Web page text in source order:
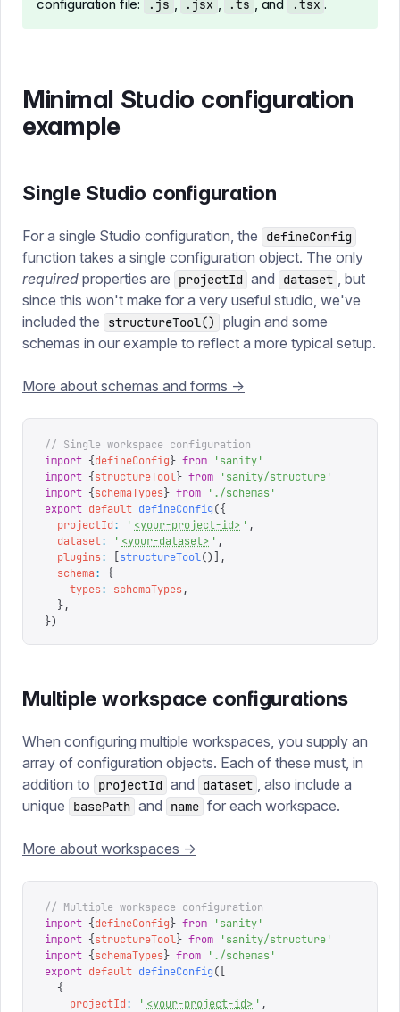
configuration file:
.js , .jsx , .ts , and .tsx .
Minimal Studio configuration
example
Single Studio configuration
For a single Studio configuration, the defineConfig
function takes a single configuration object. The only
required properties are projectId and dataset , but
since this won't make for a very useful studio, we've
included the
structureTool()
plugin and some
schemas in our example to reflect a more typical setup.
More about schemas and forms ->
// Single workspace configuration
import {defineConfig} from 'sanity'
import {structureTool} from 'sanity/structure'
import {schemaTypes} from ' ./schemas '
export default defineConfig({
  projectId
: ' <your-project-id> ' ,
  dataset
: ' <your-dataset> ' ,
  plugins
: structureTool()],
  schema
:
{
    types
: schemaTypes ,
  },
})
Multiple workspace configurations
When configuring multiple workspaces, you supply an
array of configuration objects. Each of these must, in
addition to
projectId and dataset , also include a
unique
basePath and name for each workspace.
More about workspaces ->
// Multiple workspace configuration
import {defineConfig} from 'sanity'
import {structureTool} from 'sanity/structure'
import {schemaTypes} from ' ./schemas '
export default defineConfig([
  {
    projectId
: ' <your-project-id> ' ,